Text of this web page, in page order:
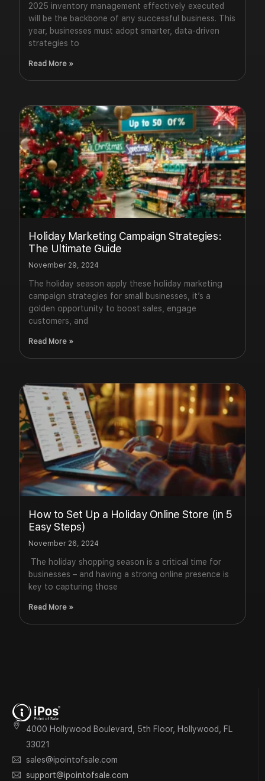
2025 inventory management effectively executed
will be the backbone of any successful business. This
year, businesses must adopt smarter, data-driven
strategies to
Read More »
Holiday Marketing Campaign Strategies:
The Ultimate Guide
November 29, 2024
The holiday season apply these holiday marketing
campaign strategies for small businesses, it’s a
golden opportunity to boost sales, engage
customers, and
Read More »
How to Set Up a Holiday Online Store (in 5
Easy Steps)
November 26, 2024
The holiday shopping season is a critical time for
businesses – and having a strong online presence is
key to capturing those
Read More »
4000 Hollywood Boulevard, 5th Floor, Hollywood, FL
33021
sales@ipointofsale.com
support@ipointofsale.com